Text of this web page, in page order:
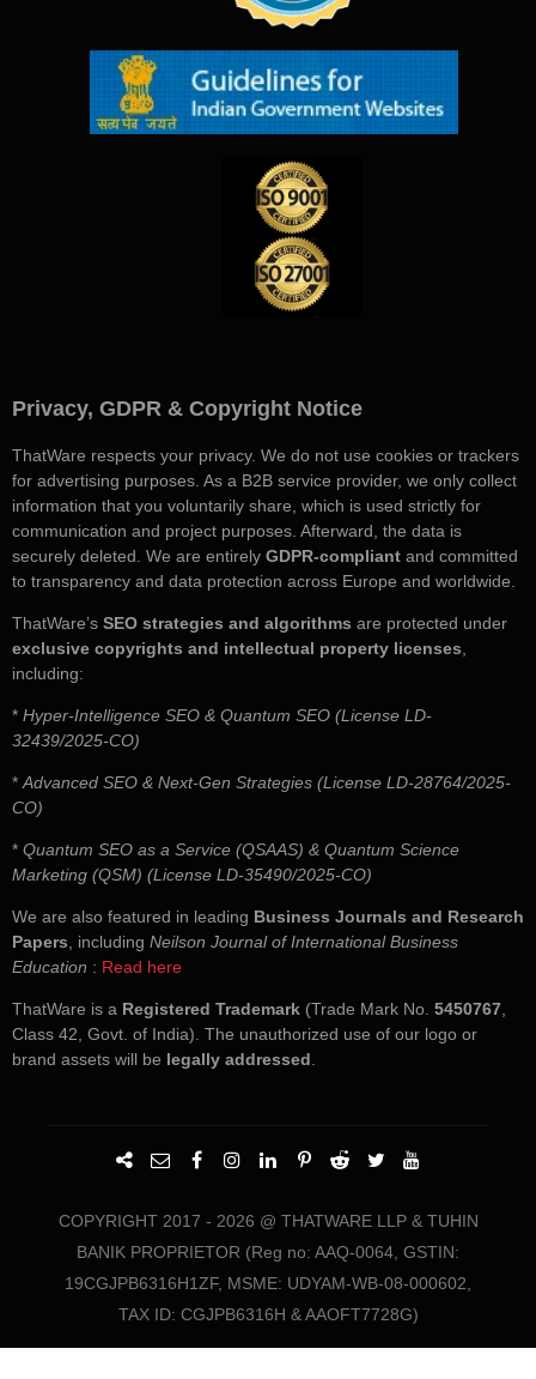
Privacy, GDPR & Copyright Notice
ThatWare respects your privacy. We do not use cookies or trackers
for advertising purposes. As a B2B service provider, we only collect
information that you voluntarily share, which is used strictly for
communication and project purposes. Afterward, the data is
securely deleted. We are entirely GDPR-compliant and committed
to transparency and data protection across Europe and worldwide.
ThatWare’s SEO strategies and algorithms are protected under
exclusive copyrights and intellectual property licenses
including:
* Hyper-Intelligence SEO & Quantum SEO (License LD-
32439/2025-CO)
* Advanced SEO & Next-Gen Strategies (License LD-28764/2025-
CO)
* Quantum SEO as a Service (QSAAS) & Quantum Science
Marketing (QSM) (License LD-35490/2025-CO)
We are also featured in leading Business Journals and Research
Papers , including Neilson Journal of International Business
Education : Read here
ThatWare is a Registered Trademark (Trade Mark No. 5450767
Class 42, Govt. of India). The unauthorized use of our logo or
brand assets will be legally addressed
COPYRIGHT 2017 - 2026 @ THATWARE LLP & TUHIN
BANIK PROPRIETOR (Reg no: AAQ-0064, GSTIN:
19CGJPB6316H1ZF, MSME: UDYAM-WB-08-000602,
TAX ID: CGJPB6316H & AAOFT7728G)